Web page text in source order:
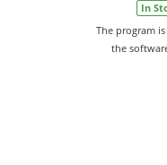
In
The program
the